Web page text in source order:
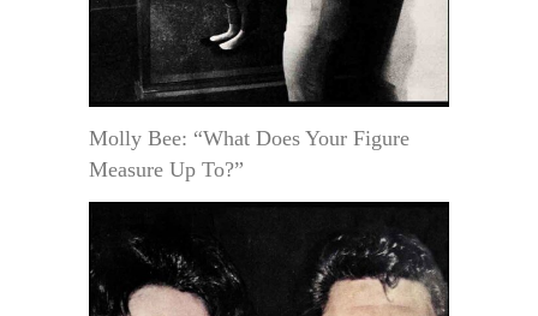
Molly Bee: “What Does Your Figure
Measure Up To?”